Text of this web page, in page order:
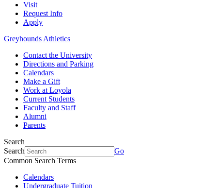
Visit
Request Info
Apply
Greyhounds Athletics
Contact the University
Directions and Parking
Calendars
Make a Gift
Work at Loyola
Current Students
Faculty and Staff
Alumni
Parents
Search
Search
Go
Common Search Terms
Calendars
Undergraduate Tuition